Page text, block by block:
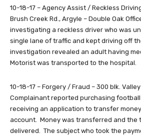
10-18-17 – Agency Assist / Reckless
Brush Creek Rd., Argyle – Double Oak
investigating a reckless driver who was
single lane of traffic and kept driving off
investigation revealed an adult having
Motorist was transported to the hospital.
10-18-17 – Forgery / Fraud – 300 blk.
Complainant reported purchasing
receiving an application to transfer
account. Money was transferred and the
delivered. The subject who took the